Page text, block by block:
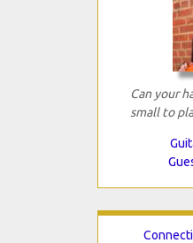
Can your
small to